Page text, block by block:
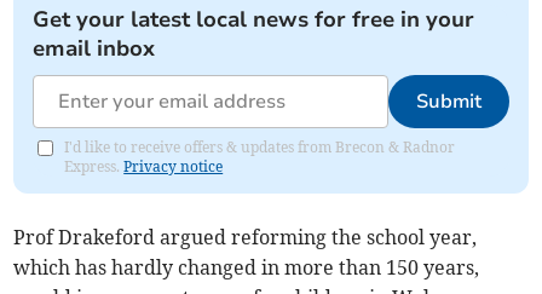
Get your latest local news for free in your
email inbox
Submit
I'd like to receive offers & updates from Brecon & Radnor
Express.Privacy notice
Prof Drakeford argued reforming the school year,
which has hardly changed in more than 150 years,